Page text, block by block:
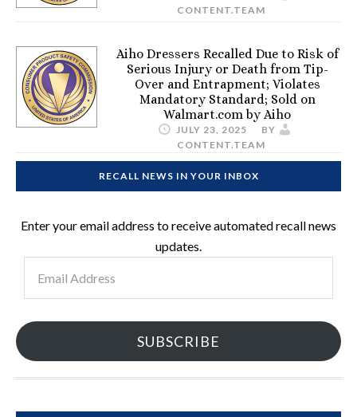
CONTENT.TEAM
Aiho Dressers Recalled Due to Risk of
Serious Injury or Death from Tip-
Over and Entrapment; Violates
Mandatory Standard; Sold on
Walmart.com by Aiho
JULY 23, 2025
BY
CONTENT.TEAM
RECALL NEWS IN YOUR INBOX
Enter your email address to receive automated recall news
updates.
Address
SUBSCRIBE